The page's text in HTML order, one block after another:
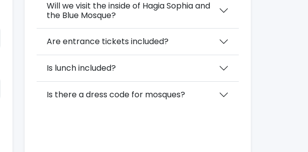
Will we visit the inside of Hagia Sophia and
the Blue Mosque?
Are entrance tickets included?
Is lunch included?
Is there a dress code for mosques?